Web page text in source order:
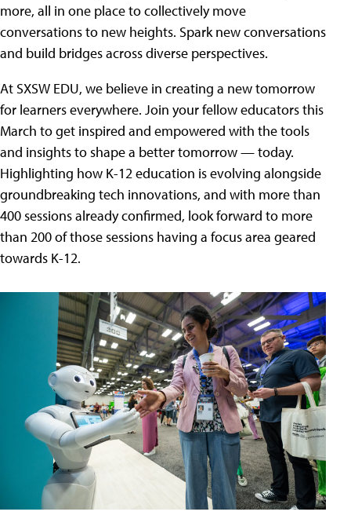
more, all in one place to collectively move
conversations to new heights. Spark new conversations
and build bridges across diverse perspectives.
At SXSW EDU, we believe in creating a new tomorrow
for learners everywhere. Join your fellow educators this
March to get inspired and empowered with the tools
and insights to shape a better tomorrow — today.
Highlighting how K-12 education is evolving alongside
groundbreaking tech innovations, and with more than
400 sessions already confirmed, look forward to more
than 200 of those sessions having a focus area geared
towards K-12.